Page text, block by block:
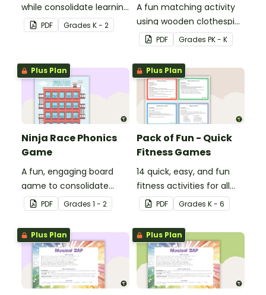
while consolidate learning
about 2D shapes, their
names and properties
PDF Grades K - 2
A fun matching activity
using wooden clothespins
to develop fine motor
skills.
PDF Grades PK - K
Plus Plan
Ninja Race Phonics
Game
A fun, engaging board
game to consolidate
students' understanding
of digraphs and rhyme.
PDF Grades 1 - 2
Plus Plan
Pack of Fun - Quick
Fitness Games
14 quick, easy, and fun
fitness activities for all
ages.PDF Grades K - 6
Plus Plan Plus Plan